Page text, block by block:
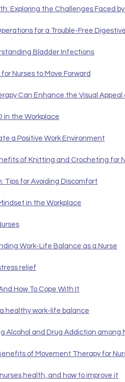
Exploring the Challenges Faced
for a Trouble-Free
Bladder Infections
Nurses to Move Forward
Can Enhance the Visual Appeal
in the Workplace
a Positive Work Environment
of Knitting and Crocheting for
Tips for Avoiding Discomfort
in the Workplace
Work-Life Balance as a Nurse
relief
How To Cope With It
healthy work-life balance
Alcohol and Drug Addiction among
of Movement Therapy for
health, and how to improve it